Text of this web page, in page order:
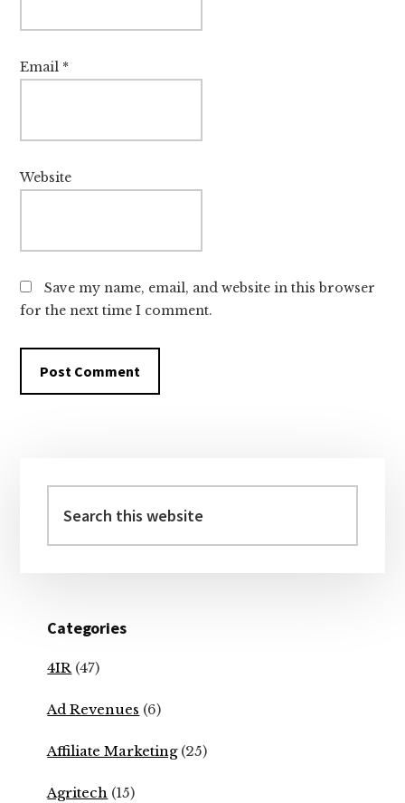
Email *
Website
Save my name, email, and website in this browser
for the next time I comment.
Sidebar
this
website
Categories
4IR (47)
Ad Revenues (6)
Affiliate Marketing(25)
Agritech (15)